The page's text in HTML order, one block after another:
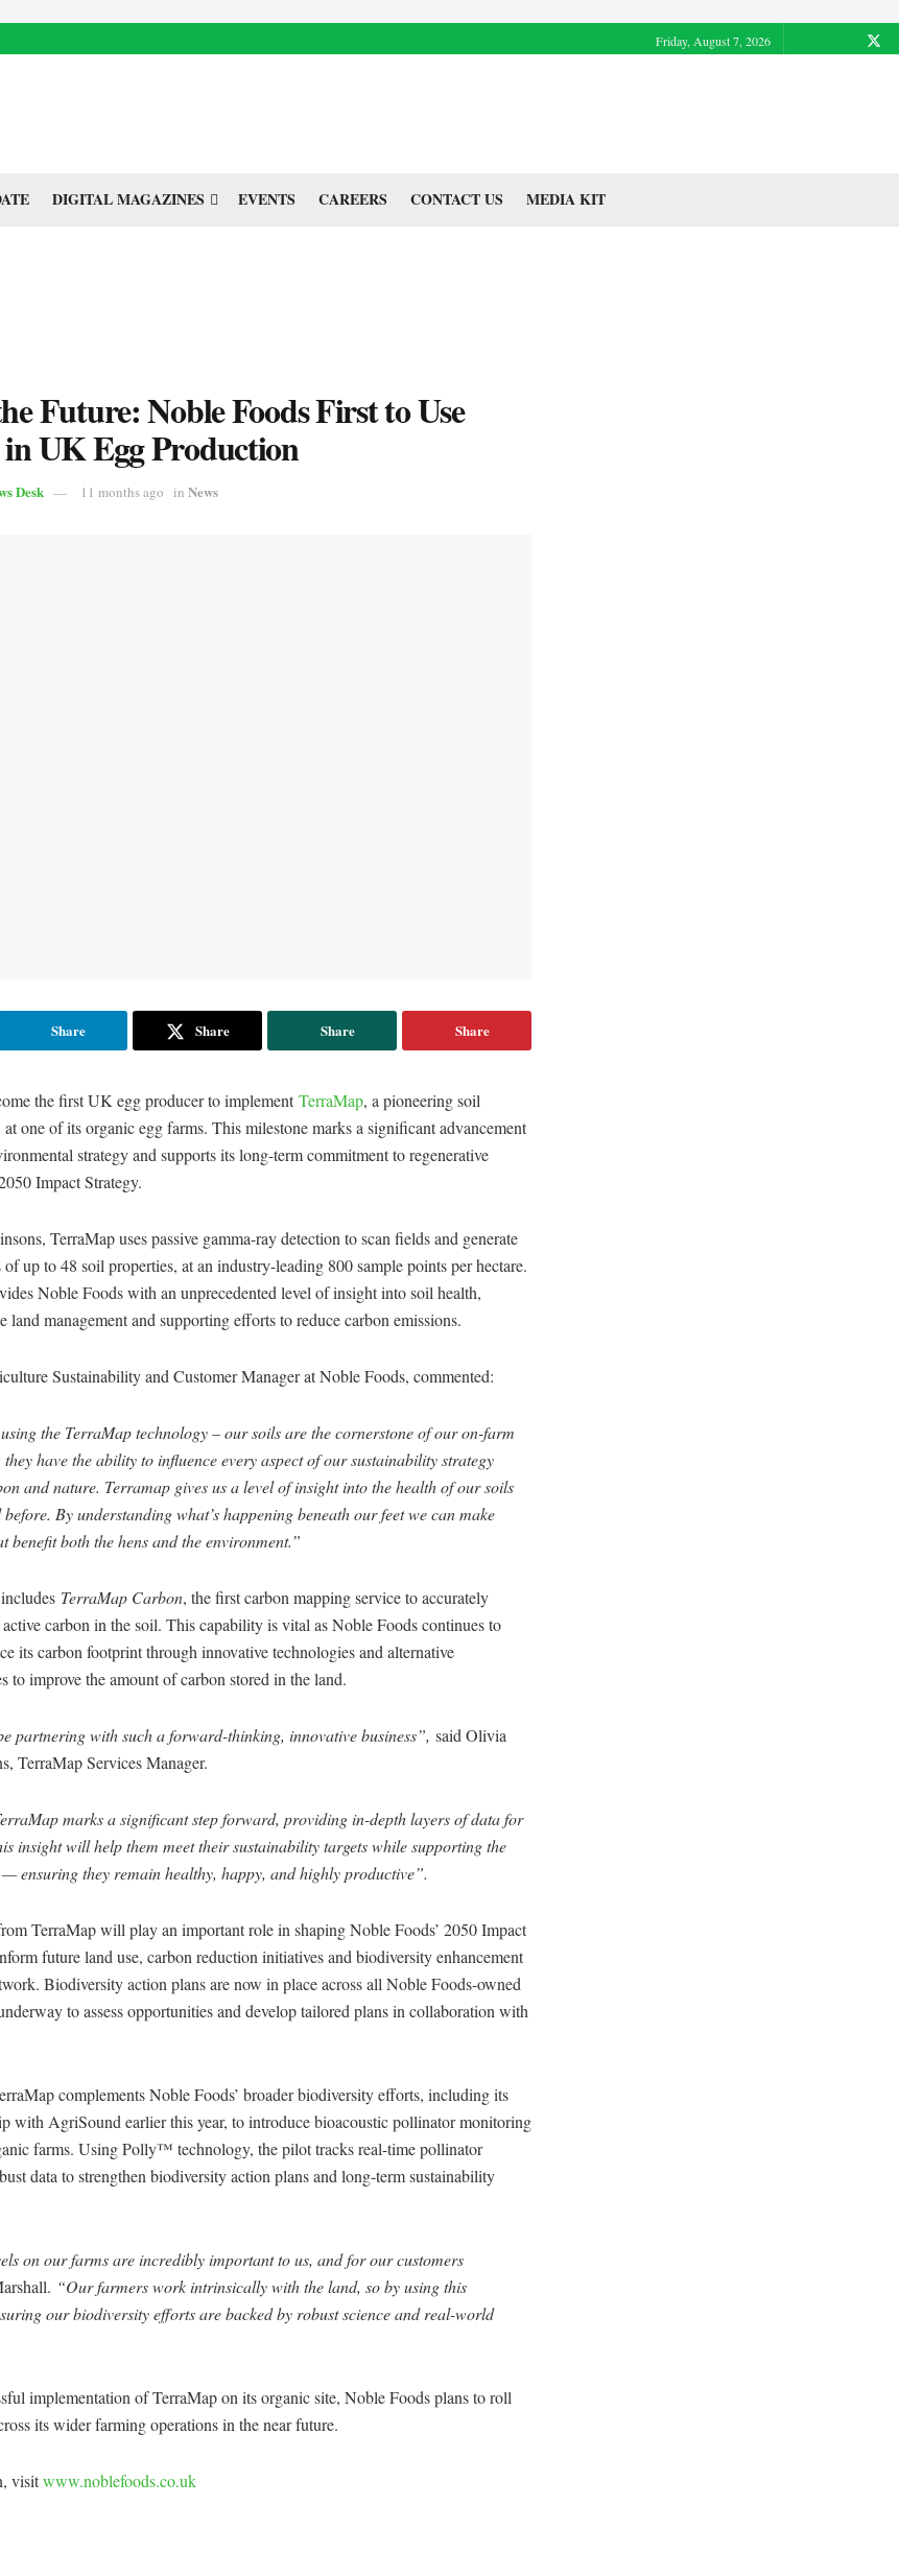
Friday, August 7, 2026
DIGITAL MAGAZINES EVENTS CAREERS CONTACT US MEDIA KIT
Future: Noble Foods First to Use
UK Egg Production
Desk 11 months ago in News
Share Share Share Share
the first UK egg producer to implementTerraMap, a pioneering soil
one of its organic egg farms. This milestone marks a significant advancement
strategy and supports its long-term commitment to regenerative
Impact Strategy.
TerraMap uses passive gamma-ray detection to scan fields and generate
up to 48 soil properties, at an industry-leading 800 sample points per hectare.
Noble Foods with an unprecedented level of insight into soil health,
land management and supporting efforts to reduce carbon emissions.
Sustainability and Customer Manager at Noble Foods, commented:
using the TerraMap technology – our soils are the cornerstone of our on-farm
have the ability to influence every aspect of our sustainability strategy
and nature. Terramap gives us a level of insight into the health of our soils
before. By understanding what’s happening beneath our feet we can make
benefit both the hens and the environment.”
TerraMap Carbon, the first carbon mapping service to accurately
carbon in the soil. This capability is vital as Noble Foods continues to
its carbon footprint through innovative technologies and alternative
to improve the amount of carbon stored in the land.
partnering with such a forward-thinking, innovative business”, said Olivia
TerraMap Services Manager.
marks a significant step forward, providing in-depth layers of data for
insight will help them meet their sustainability targets while supporting the
ensuring they remain healthy, happy, and highly productive”.
TerraMap will play an important role in shaping Noble Foods’ 2050 Impact
future land use, carbon reduction initiatives and biodiversity enhancement
Biodiversity action plans are now in place across all Noble Foods-owned
to assess opportunities and develop tailored plans in collaboration with
complements Noble Foods’ broader biodiversity efforts, including its
with AgriSound earlier this year, to introduce bioacoustic pollinator monitoring
farms. Using Polly™ technology, the pilot tracks real-time pollinator
data to strengthen biodiversity action plans and long-term sustainability
on our farms are incredibly important to us, and for our customers
“Our farmers work intrinsically with the land, so by using this
our biodiversity efforts are backed by robust science and real-world
implementation of TerraMap on its organic site, Noble Foods plans to roll
its wider farming operations in the near future.
visitwww.noblefoods.co.uk